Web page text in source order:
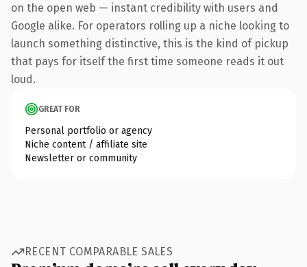
on the open web — instant credibility with users and
Google alike. For operators rolling up a niche looking to
launch something distinctive, this is the kind of pickup
that pays for itself the first time someone reads it out
loud.
GREAT FOR
Personal portfolio or agency
Niche content / affiliate site
Newsletter or community
RECENT COMPARABLE SALES